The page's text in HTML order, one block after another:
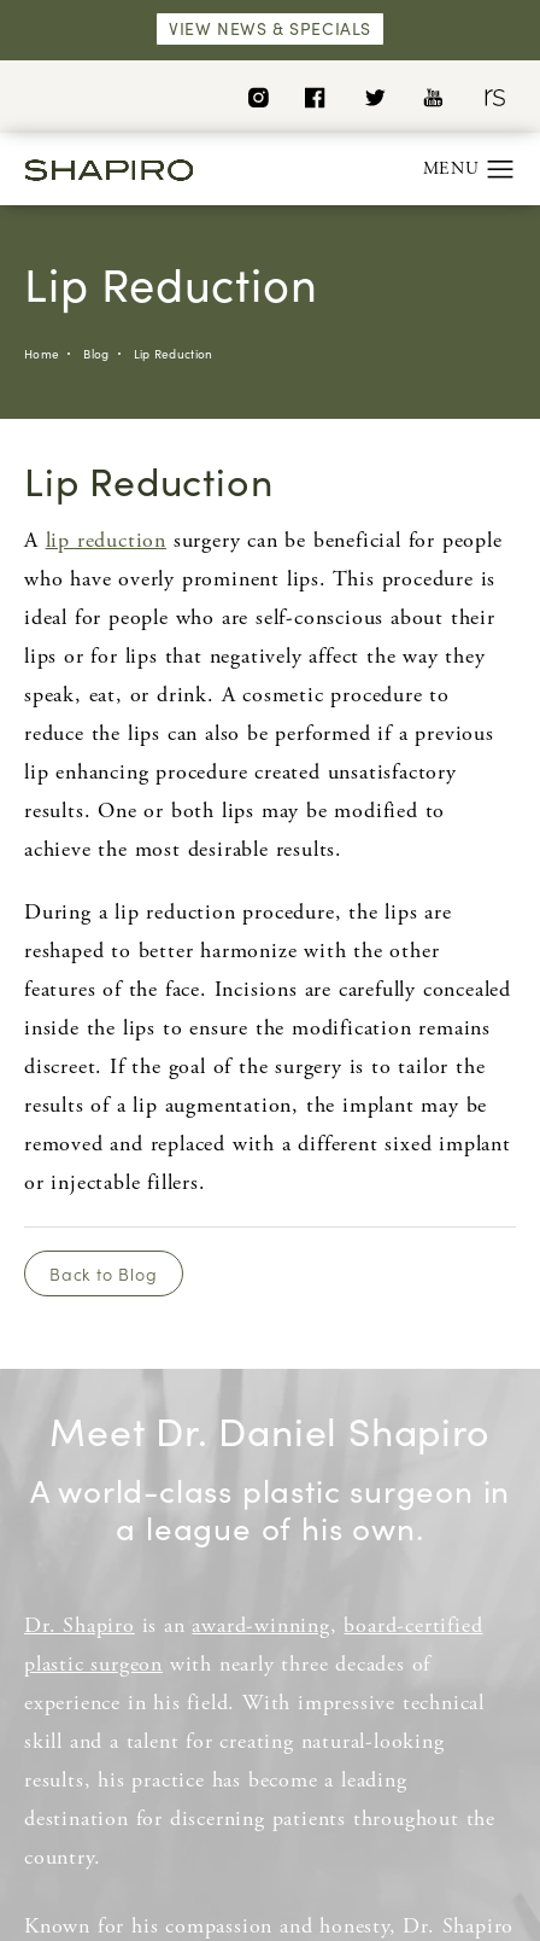
VIEW NEWS & SPECIALS
Lip Reduction
Home Blog Lip Reduction
Lip Reduction
A lip reduction surgery can be beneficial for people
who have overly prominent lips. This procedure is
ideal for people who are self-conscious about their
lips or for lips that negatively affect the way they
speak, eat, or drink. A cosmetic procedure to
reduce the lips can also be performed if a previous
lip enhancing procedure created unsatisfactory
results. One or both lips may be modified to
achieve the most desirable results.
During a lip reduction procedure, the lips are
reshaped to better harmonize with the other
features of the face. Incisions are carefully concealed
inside the lips to ensure the modification remains
discreet. If the goal of the surgery is to tailor the
results of a lip augmentation, the implant may be
removed and replaced with a different sixed implant
or injectable fillers.
Back to Blog
Meet Dr. Daniel Shapiro
A world-class plastic surgeon in
a league of his own.
Dr. Shapiro is an award-winning, board-certified
plastic surgeon with nearly three decades of
experience in his field. With impressive technical
skill and a talent for creating natural-looking
results, his practice has become a leading
destination for discerning patients throughout the
country.
Known for his compassion and honesty, Dr. Shapiro